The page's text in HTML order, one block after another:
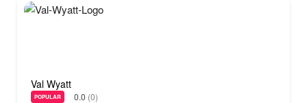
Val Wyatt
POPULAR 0.0 (0)